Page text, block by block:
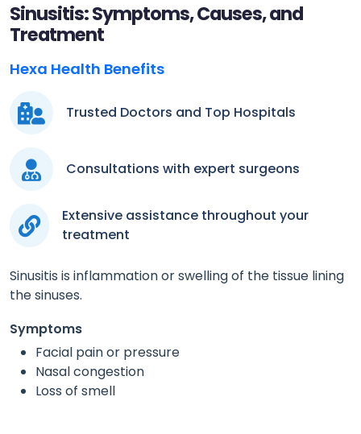
Sinusitis: Symptoms, Causes, and
Treatment
Hexa Health Benefits
Trusted Doctors and Top Hospitals
Consultations with expert surgeons
Extensive assistance throughout your
treatment
Sinusitis is inflammation or swelling of the tissue lining
the sinuses.
Symptoms
Facial pain or pressure
Nasal congestion
Loss of smell